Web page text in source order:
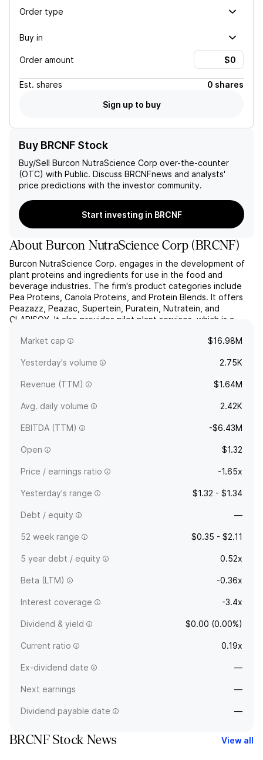
Order type
Buy in
Order amount
Est. shares
0 shares
Sign up to buy
Buy BRCNF Stock
Buy/Sell Burcon NutraScience Corp over-the-counter
(OTC) with Public. Discuss BRCNFnews and analysts'
price predictions with the investor community.
Start investing in BRCNF
AboutBurcon NutraScience Corp (BRCNF)
Burcon NutraScience Corp. engages in the development of
plant proteins and ingredients for use in the food and
beverage industries. The firm's product categories include
Pea Proteins, Canola Proteins, and Protein Blends. It offers
Peazazz, Peazac, Supertein, Puratein, Nutratein, and
CLARISOY. It also provides pilot plant services, which is a
high... read more
Market cap $16.98M
Yesterday's volume 2.75K
Revenue (TTM) $1.64M
Avg. daily volume 2.42K
EBITDA (TTM) -$6.43M
Open $1.32
Price / earnings ratio -1.65x
Yesterday's range $1.32 - $1.34
Debt / equity —
52 week range $0.35 - $2.11
5 year debt / equity 0.52x
Beta (LTM) -0.36x
Interest coverage -3.4x
Dividend & yield $0.00 (0.00%)
Current ratio 0.19x
Ex-dividend date —
Next earnings —
Dividend payable date —
BRCNF Stock News View all